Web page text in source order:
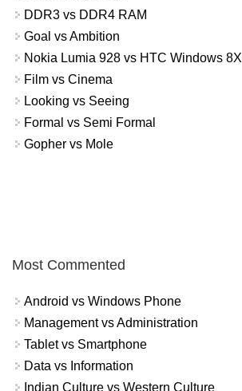
DDR3 vs DDR4 RAM
Goal vs Ambition
Nokia Lumia 928 vs HTC Windows 8X
Film vs Cinema
Looking vs Seeing
Formal vs Semi Formal
Gopher vs Mole
Most Commented
Android vs Windows Phone
Management vs Administration
Tablet vs Smartphone
Data vs Information
Indian Culture vs Western Culture